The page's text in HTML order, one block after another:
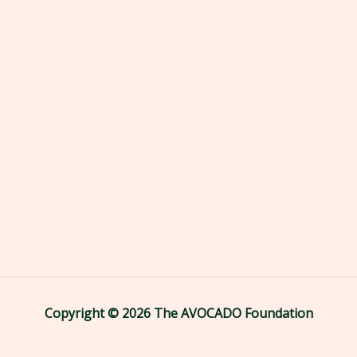
Copyright © 2026 The AVOCADO Foundation